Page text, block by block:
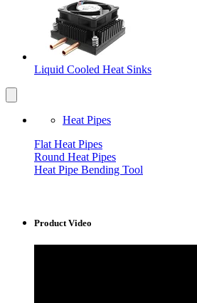
Liquid Cooled Heat Sinks
Heat Pipes
Flat Heat Pipes
Round Heat Pipes
Heat Pipe Bending Tool
Product Video